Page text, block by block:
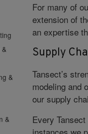
&
&
&
For many of
extension of
an expertise
Supply
Tansect’s
modeling and
our supply
Every